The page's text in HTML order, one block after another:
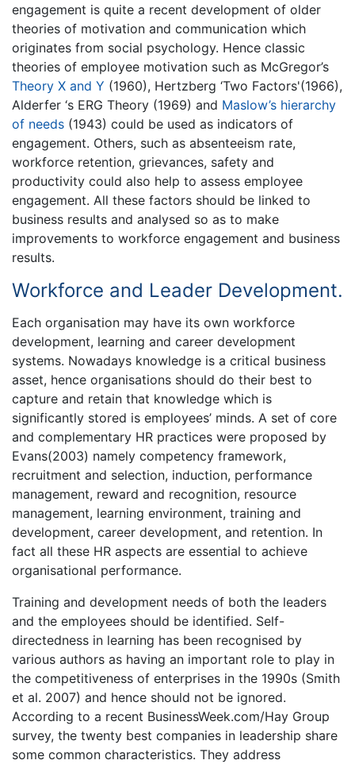
engagement is quite a recent development of older
theories of motivation and communication which
originates from social psychology. Hence classic
theories of employee motivation such as McGregor’s
Theory X and Y (1960), Hertzberg ‘Two Factors'(1966),
Alderfer ‘s ERG Theory (1969) and Maslow’s hierarchy
of needs (1943) could be used as indicators of
engagement. Others, such as absenteeism rate,
workforce retention, grievances, safety and
productivity could also help to assess employee
engagement. All these factors should be linked to
business results and analysed so as to make
improvements to workforce engagement and business
results.
Workforce and Leader Development.
Each organisation may have its own workforce
development, learning and career development
systems. Nowadays knowledge is a critical business
asset, hence organisations should do their best to
capture and retain that knowledge which is
significantly stored is employees’ minds. A set of core
and complementary HR practices were proposed by
Evans(2003) namely competency framework,
recruitment and selection, induction, performance
management, reward and recognition, resource
management, learning environment, training and
development, career development, and retention. In
fact all these HR aspects are essential to achieve
organisational performance.
Training and development needs of both the leaders
and the employees should be identified. Self-
directedness in learning has been recognised by
various authors as having an important role to play in
the competitiveness of enterprises in the 1990s (Smith
et al. 2007) and hence should not be ignored.
According to a recent BusinessWeek.com/Hay Group
survey, the twenty best companies in leadership share
some common characteristics. They address